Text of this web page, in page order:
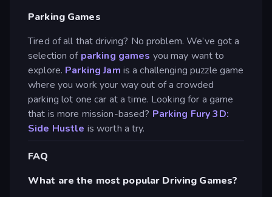
Parking Games
Tired of all that driving? No problem. We’ve got a
selection of parking games you may want to
explore. Parking Jam is a challenging puzzle game
where you work your way out of a crowded
parking lot one car at a time. Looking for a game
that is more mission-based? Parking Fury 3D:
Side Hustle is worth a try.
FAQ
What are the most popular Driving Games?